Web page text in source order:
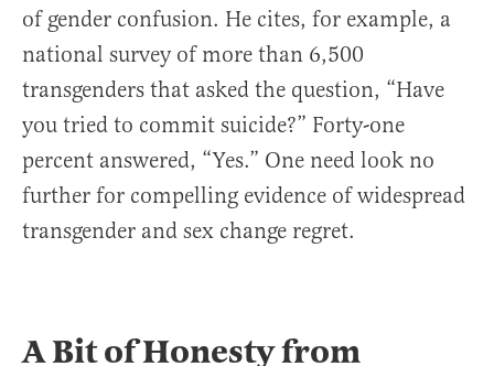
of gender confusion. He cites, for example, a
national survey of more than 6,500
transgenders that asked the question, “Have
you tried to commit suicide?” Forty-one
percent answered, “Yes.” One need look no
further for compelling evidence of widespread
transgender and sex change regret.
A Bit of Honesty from